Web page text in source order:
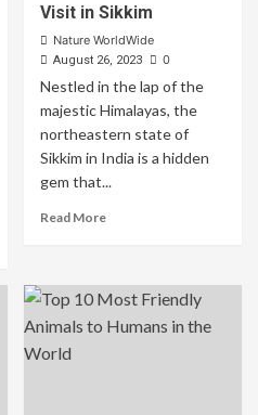
Visit in Sikkim
Nature WorldWide
August 26, 2023 0
Nestled in the lap of the
majestic Himalayas, the
northeastern state of
Sikkim in India is a hidden
gem that...
Read More